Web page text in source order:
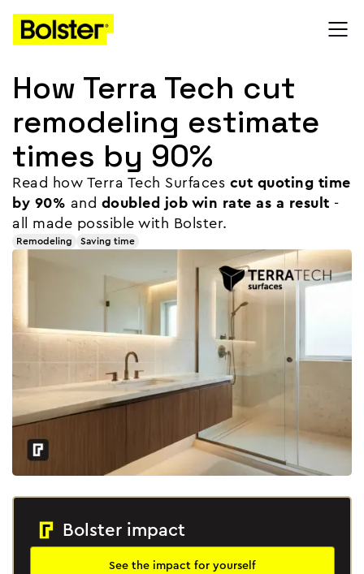
How Terra Tech cut
remodeling estimate
times by 90%
Read how Terra Tech Surfaces cut quoting time
by 90% and doubled job win rate as a result -
all made possible with Bolster.
Remodeling Saving time
Bolster impact
See the impact for yourself